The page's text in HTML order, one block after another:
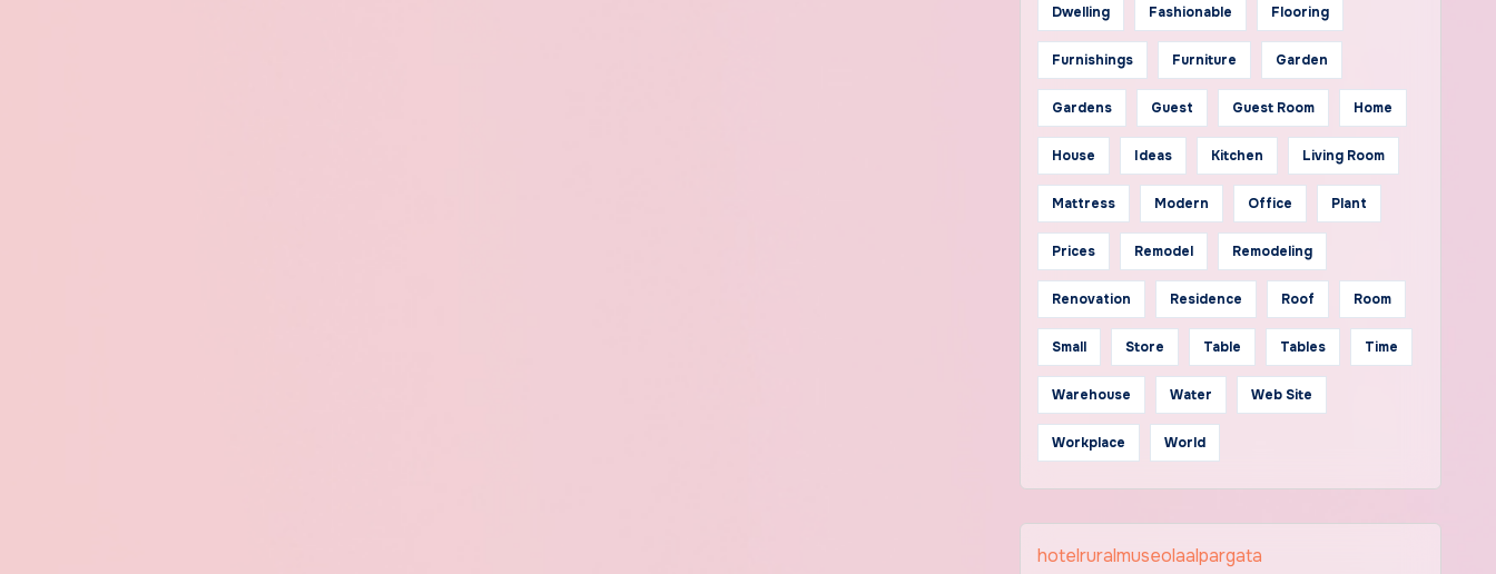
Dwelling Fashionable Flooring
Furnishings Furniture Garden
Gardens Guest Guest Room Home
House Ideas Kitchen Living Room
Mattress Modern Office Plant
Prices Remodel Remodeling
Renovation Residence Roof Room
Small Store Table Tables Time
Warehouse Water Web Site
Workplace World
hotelruralmuseolaalpargata